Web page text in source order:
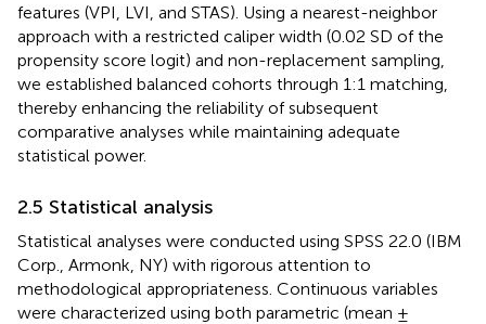
features (VPI, LVI, and STAS). Using a nearest-neighbor
approach with a restricted caliper width (0.02 SD of the
propensity score logit) and non-replacement sampling,
we established balanced cohorts through 1:1 matching,
thereby enhancing the reliability of subsequent
comparative analyses while maintaining adequate
statistical power.
2.5 Statistical analysis
Statistical analyses were conducted using SPSS 22.0 (IBM
Corp., Armonk, NY) with rigorous attention to
methodological appropriateness. Continuous variables
were characterized using both parametric (mean ±